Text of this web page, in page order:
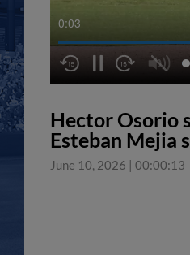
0:04
Hector Osorio
Esteban Mejia
June 10, 2026 | 00:00:13